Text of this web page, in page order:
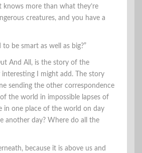
knows more than what they’re
creatures, and you have a
be smart as well as big?”
And All, is the story of the
interesting I might add. The story
sending the other correspondence
the world in impossible lapses of
in one place of the world on day
another day? Where do all the
because it is above us and